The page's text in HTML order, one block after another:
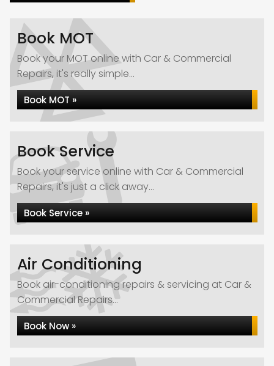
Book MOT
Book your MOT online with Car & Commercial
Repairs, it's really simple...
Book MOT »
Book Service
Book your service online with Car & Commercial
Repairs, it's just a click away...
Book Service »
Air Conditioning
Book air-conditioning repairs & servicing at Car &
Commercial Repairs...
Book Now »